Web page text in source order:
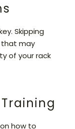
Skipping
that may
of your rack
how to